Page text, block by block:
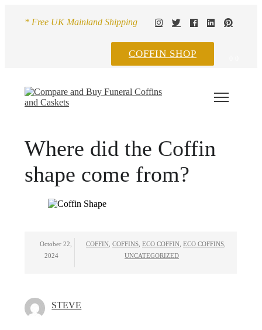
* Free UK Mainland Shipping
COFFIN SHOP
Where did the Coffin
shape come from?
October 22,
2024
COFFIN, COFFINS, ECO COFFIN, ECO COFFINS,
UNCATEGORIZED
STEVE